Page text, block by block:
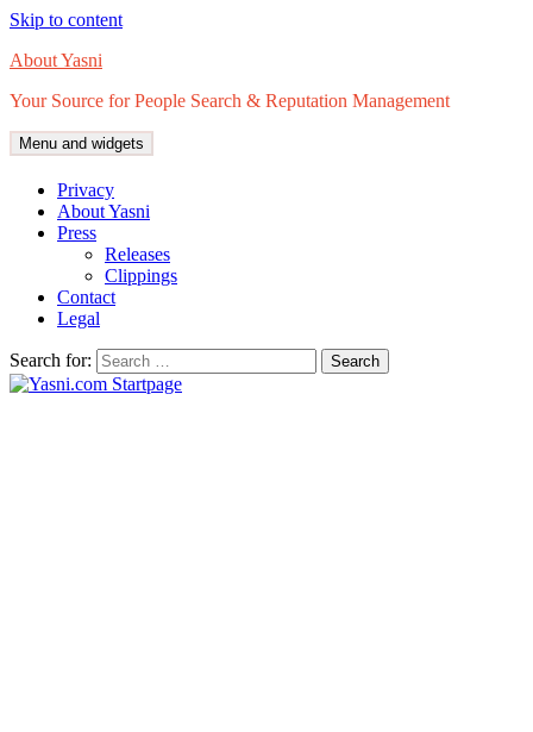
Skip to content
About Yasni
Your Source for People Search & Reputation Management
Menu and widgets
Privacy
About Yasni
Press
Releases
Clippings
Contact
Legal
Search for: